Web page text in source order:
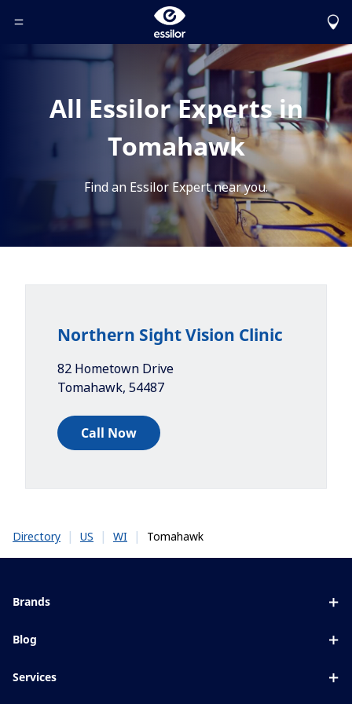
Toggle Header Menu
All Essilor Experts in
Tomahawk
Find an Essilor Expert near you.
Northern Sight Vision Clinic
82 Hometown Drive
Tomahawk, 54487
Call Now
Directory | US | WI | Tomahawk
Brands
Blue UV
Blog
Services